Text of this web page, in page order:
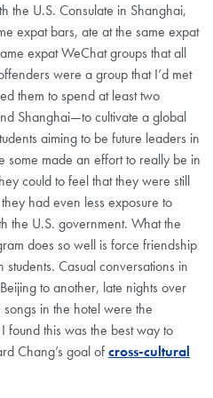
the U.S. Consulate in Shanghai,
expat bars, ate at the same expat
expat WeChat groups that all
were a group that I’d met
them to spend at least two
Shanghai—to cultivate a global
aiming to be future leaders in
some made an effort to really be in
could to feel that they were still
had even less exposure to
the U.S. government. What the
does so well is force friendship
Casual conversations in
to another, late nights over
in the hotel were the
found this was the best way to
Chang’s goal ofcross-cultural